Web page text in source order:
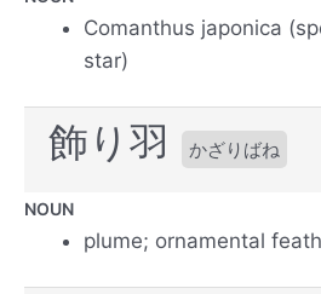
Comanthus japonica
star)
飾り羽 かざりばね
NOUN
plume; ornamental